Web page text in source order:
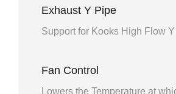
Exhaust Y Pipe
Support for Kooks High Flow
Fan Control
Lowers the Temperature at